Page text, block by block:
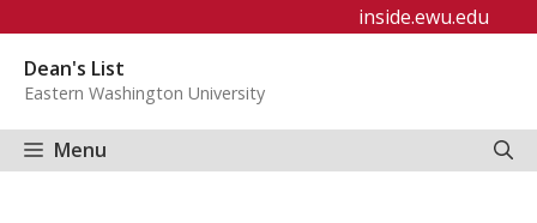
content
inside.ewu.edu
Dean's List
Eastern Washington University
Menu